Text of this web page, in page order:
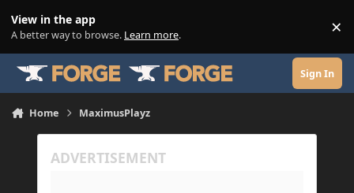
View in the app
A better way to browse. Learn more. ×
Sign In
Home MaximusPlayz